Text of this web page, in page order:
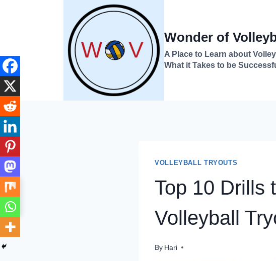
Wonder of
A Place to Learn about
What it Takes to be
VOLLEYBALL TRYOUTS
Top 10 Drills
Volleyball
By Hari
→
Index